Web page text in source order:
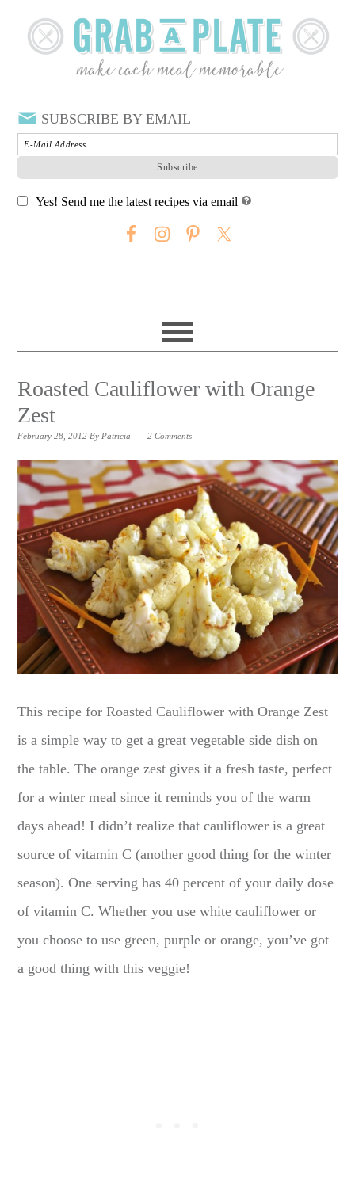
SUBSCRIBE BY EMAIL
Yes! Send me the latest recipes via email
Roasted Cauliflower with Orange
Zest
February 28, 2012 By Patricia 2 Comments
This recipe for Roasted Cauliflower with Orange Zest
is a simple way to get a great vegetable side dish on
the table. The orange zest gives it a fresh taste, perfect
for a winter meal since it reminds you of the warm
days ahead! I didn’t realize that cauliflower is a great
source of vitamin C (another good thing for the winter
season). One serving has 40 percent of your daily dose
of vitamin C. Whether you use white cauliflower or
you choose to use green, purple or orange, you’ve got
a good thing with this veggie!